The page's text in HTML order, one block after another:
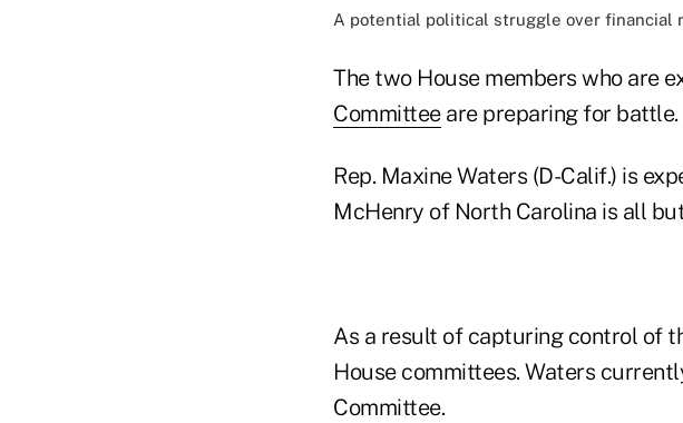
A potential political struggle over financial
The two House members who are
Committeeare preparing for battle.
Rep. Maxine Waters (D-Calif.) is
McHenry of North Carolina is all
As a result of capturing control of
House committees. Waters
Committee.